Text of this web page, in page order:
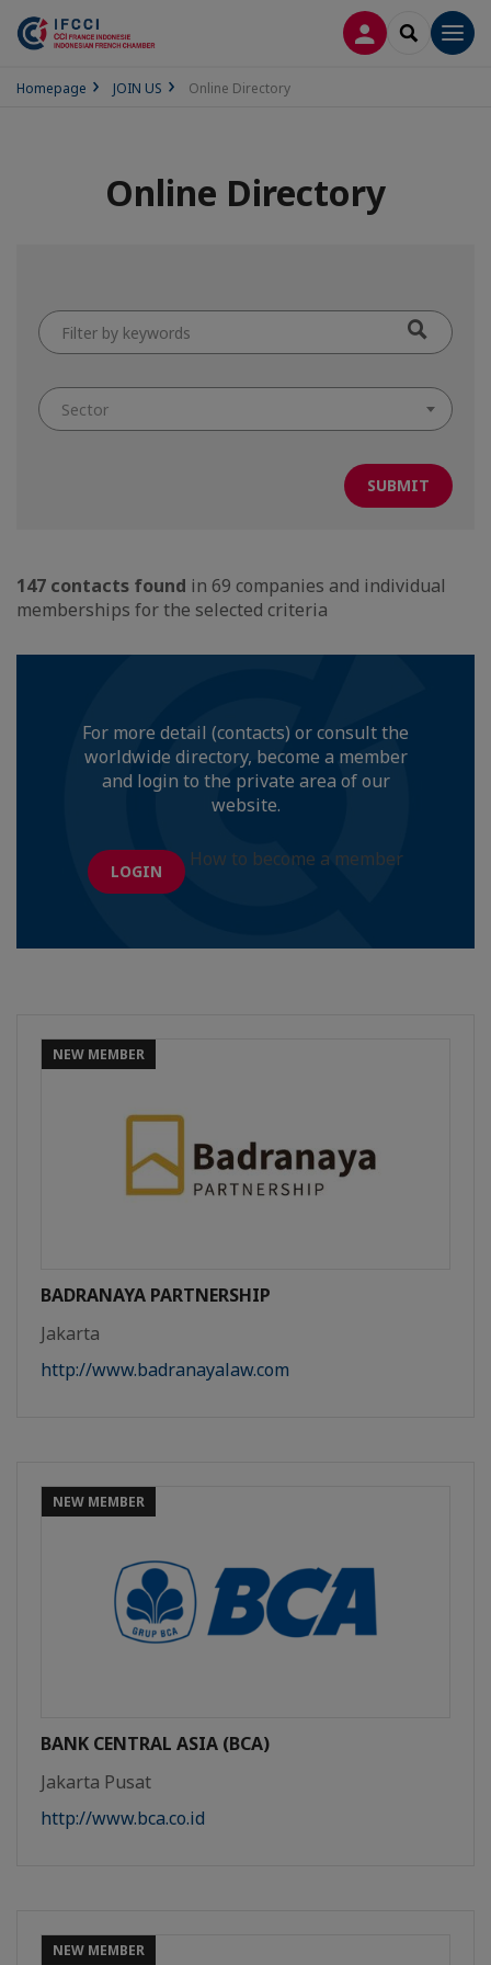
LOG INSEARCH
Homepage JOIN US Online Directory
Online Directory
Filter
by
keywords
Sector
147 contacts found in 69 companies and individual
memberships for the selected criteria
For more detail (contacts) or consult the
worldwide directory, become a member
and login to the private area of our
website.
LOGIN
How to become a member
NEW MEMBER
BADRANAYA PARTNERSHIP
Jakarta
http://www.badranayalaw.com
NEW MEMBER
BANK CENTRAL ASIA (BCA)
Jakarta Pusat
http://www.bca.co.id
NEW MEMBER